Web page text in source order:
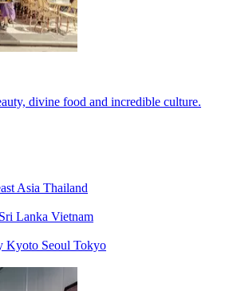
divine food and incredible culture.
Asia Thailand
Sri Lanka Vietnam
Kyoto Seoul Tokyo